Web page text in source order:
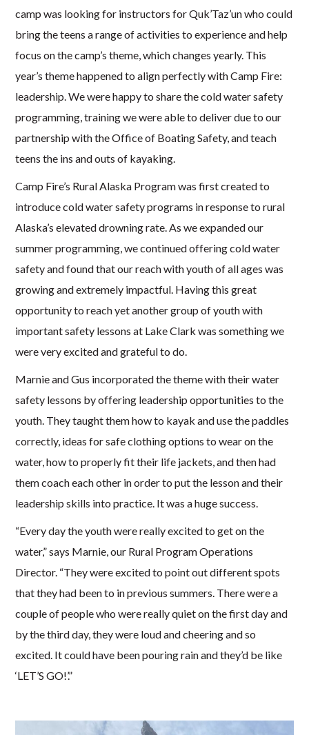
camp was looking for instructors for Quk’Taz’un who could
bring the teens a range of activities to experience and help
focus on the camp’s theme, which changes yearly. This
year’s theme happened to align perfectly with Camp Fire:
leadership. We were happy to share the cold water safety
programming, training we were able to deliver due to our
partnership with the Office of Boating Safety, and teach
teens the ins and outs of kayaking.
Camp Fire’s Rural Alaska Program was first created to
introduce cold water safety programs in response to rural
Alaska’s elevated drowning rate. As we expanded our
summer programming, we continued offering cold water
safety and found that our reach with youth of all ages was
growing and extremely impactful. Having this great
opportunity to reach yet another group of youth with
important safety lessons at Lake Clark was something we
were very excited and grateful to do.
Marnie and Gus incorporated the theme with their water
safety lessons by offering leadership opportunities to the
youth. They taught them how to kayak and use the paddles
correctly, ideas for safe clothing options to wear on the
water, how to properly fit their life jackets, and then had
them coach each other in order to put the lesson and their
leadership skills into practice. It was a huge success.
“Every day the youth were really excited to get on the
water,” says Marnie, our Rural Program Operations
Director. “They were excited to point out different spots
that they had been to in previous summers. There were a
couple of people who were really quiet on the first day and
by the third day, they were loud and cheering and so
excited. It could have been pouring rain and they’d be like
‘LET’S GO!’.”